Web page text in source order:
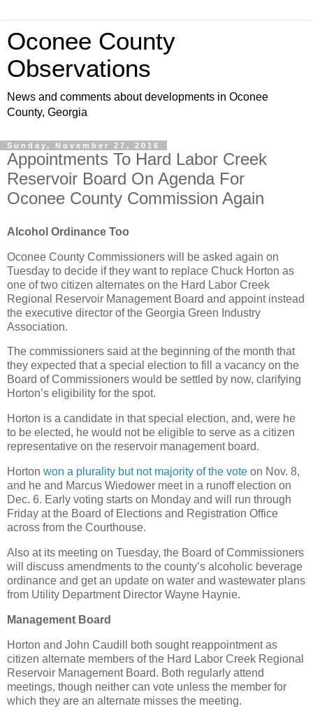
Oconee County
Observations
News and comments about developments in Oconee
County, Georgia
Sunday, November 27, 2016
Appointments To Hard Labor Creek
Reservoir Board On Agenda For
Oconee County Commission Again
Alcohol Ordinance Too
Oconee County Commissioners will be asked again on
Tuesday to decide if they want to replace Chuck Horton as
one of two citizen alternates on the Hard Labor Creek
Regional Reservoir Management Board and appoint instead
the executive director of the Georgia Green Industry
Association.
The commissioners said at the beginning of the month that
they expected that a special election to fill a vacancy on the
Board of Commissioners would be settled by now, clarifying
Horton’s eligibility for the spot.
Horton is a candidate in that special election, and, were he
to be elected, he would not be eligible to serve as a citizen
representative on the reservoir management board.
Horton won a plurality but not majority of the vote on Nov. 8,
and he and Marcus Wiedower meet in a runoff election on
Dec. 6. Early voting starts on Monday and will run through
Friday at the Board of Elections and Registration Office
across from the Courthouse.
Also at its meeting on Tuesday, the Board of Commissioners
will discuss amendments to the county’s alcoholic beverage
ordinance and get an update on water and wastewater plans
from Utility Department Director Wayne Haynie.
Management Board
Horton and John Caudill both sought reappointment as
citizen alternate members of the Hard Labor Creek Regional
Reservoir Management Board. Both regularly attend
meetings, though neither can vote unless the member for
which they are an alternate misses the meeting.